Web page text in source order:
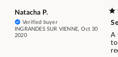
Natacha P.
Verified buyer
INGRANDES SUR VIENNE, Oct 30
2020
A
to